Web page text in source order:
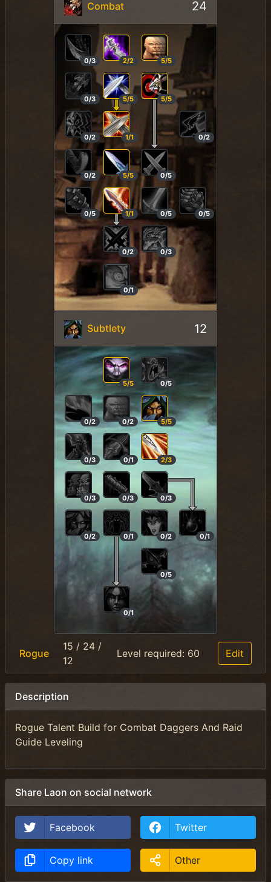
Combat 24
0/3 2/2 5/5
0/3 5/5 5/5
0/2 1/1 0/2
0/2 5/5 0/5
0/5 1/1 0/5 0/5
0/2 0/3
0/1
Subtlety 12
5/5 0/5
0/2 0/2 5/5
0/3 0/1 2/3
0/3 0/3 0/3
0/2 0/1 0/2 0/1
0/5
0/1
Rogue
15 / 24 /
12
Level required: 60 Edit
Description
Rogue Talent Build for Combat Daggers And Raid
Guide Leveling
Share Laon on social network
Facebook Twitter
Copy link Other